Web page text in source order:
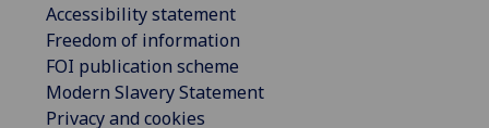
Accessibility statement
Freedom of information
FOI publication scheme
Modern Slavery Statement
Privacy and cookies